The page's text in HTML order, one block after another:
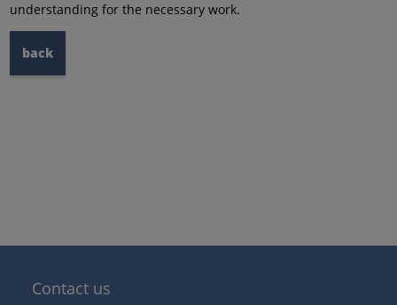
understanding for the necessary work.
back
Contact us